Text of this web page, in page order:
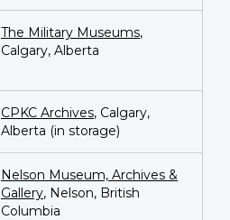
The Military Museums,
Calgary, Alberta
CPKC Archives, Calgary,
Alberta (in storage)
Nelson Museum, Archives &
Gallery, Nelson, British
Columbia